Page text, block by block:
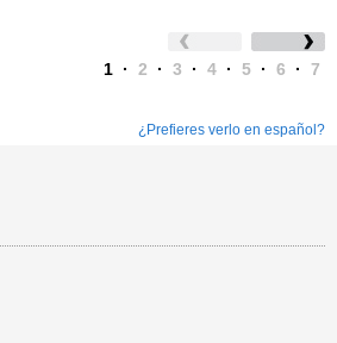
1 · 2 · 3 · 4 · 5 · 6 · 7
¿Prefieres verlo en español?